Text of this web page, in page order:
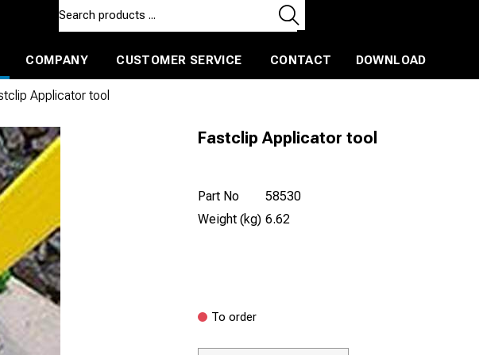
COMPANY CUSTOMER SERVICE CONTACT DOWNLOAD
Applicator tool
Fastclip Applicator tool
Part No
58530
Weight (kg) 6.62
To order